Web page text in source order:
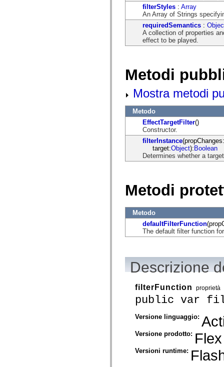
mx.automation.delegates.advancedDataGrid
mx.automation.delegates.controls.dataGridClasses
filterStyles : Array
An Array of Strings
requiredSemantics :
A collection of properties
effect to be played.
Metodi
Mostra metodi
Metodo
EffectTargetFilter()
Constructor.
filterInstance(propChanges:
target:Object):Boolean
Determines whether a
Metodi
Metodo
defaultFilterFunction
The default filter function
Descrizione
filterFunction proprietà
public var
Versione linguaggio:
Versione prodotto:
Versioni runtime: